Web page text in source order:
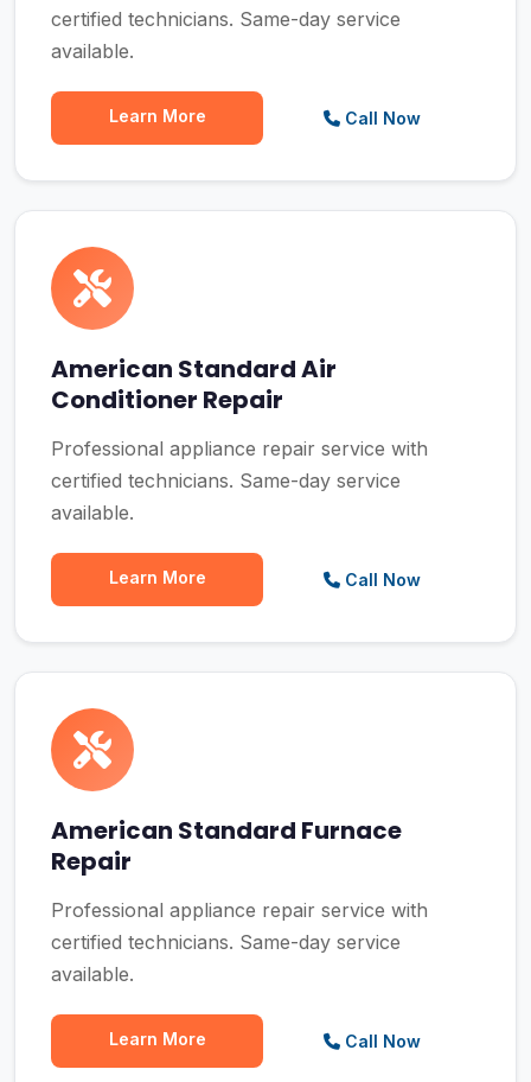
certified technicians. Same-day service
available.
Learn More Call Now
American Standard Air
Conditioner Repair
Professional appliance repair service with
certified technicians. Same-day service
available.
Learn More Call Now
American Standard Furnace
Repair
Professional appliance repair service with
certified technicians. Same-day service
available.
Learn More Call Now